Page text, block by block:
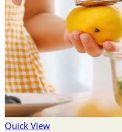
Quick View